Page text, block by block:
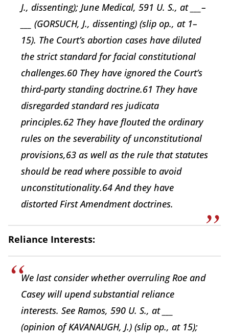
J., dissenting); June Medical, 591 U. S., at ___–
___ (GORSUCH, J., dissenting) (slip op., at 1–
15). The Court’s abortion cases have diluted
the strict standard for facial constitutional
challenges.60 They have ignored the Court’s
third-party standing doctrine.61 They have
disregarded standard res judicata
principles.62 They have flouted the ordinary
rules on the severability of unconstitutional
provisions,63 as well as the rule that statutes
should be read where possible to avoid
unconstitutionality.64 And they have
distorted First Amendment doctrines.
Reliance Interests:
We last consider whether overruling Roe and
Casey will upend substantial reliance
interests. See Ramos, 590 U. S., at ___
(opinion of KAVANAUGH, J.) (slip op., at 15);